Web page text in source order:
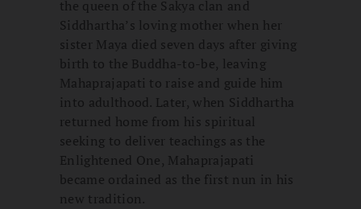
the queen of the Sakya clan and
Siddhartha’s loving mother when her
sister Maya died seven days after giving
birth to the Buddha-to-be, leaving
Mahaprajapati to raise and guide him
into adulthood. Later, when Siddhartha
returned home from his spiritual
seeking to deliver teachings as the
Enlightened One, Mahaprajapati
became ordained as the first nun in his
new tradition.